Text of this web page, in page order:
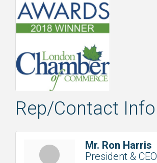
Rep/Contact Info
Mr. Ron Harris
President & CEO